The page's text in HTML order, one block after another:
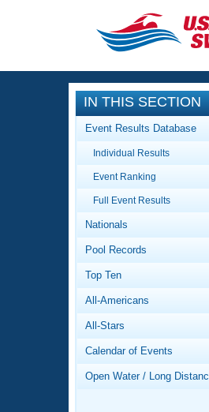
CLOSE
Training
Workout
Articles
Swimming
Video
Club Finder
Workout
Events
Calendar
Virtual
Results
Records
Workout
About Us
What Is
Logo
IN THIS SECTION
Event Results Database
Individual Results
Event Ranking
Full Event Results
Nationals
Pool Records
Top Ten
All-Americans
All-Stars
Calendar of Events
Open Water / Long